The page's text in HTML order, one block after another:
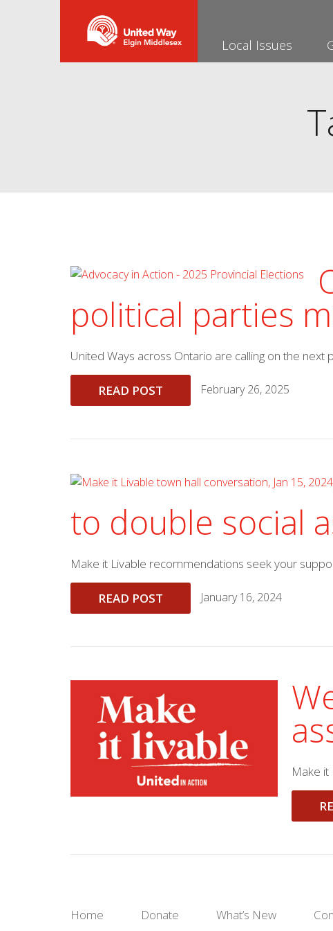
Local Issues
political parties
United Ways across Ontario are calling on the
READ POST February 26, 2025
to double social
Make it Livable recommendations seek your
READ POST January 16, 2024
Make it
Home Donate What’s New